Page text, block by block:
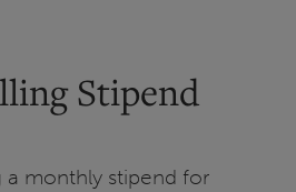
Stipend
a monthly stipend for